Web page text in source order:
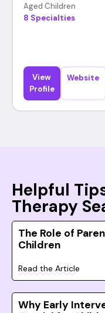
Aged Children
8 Specialties
View
Profile
Website
Helpful
Therapy
The Role of
Children
Read the Article
Why Early